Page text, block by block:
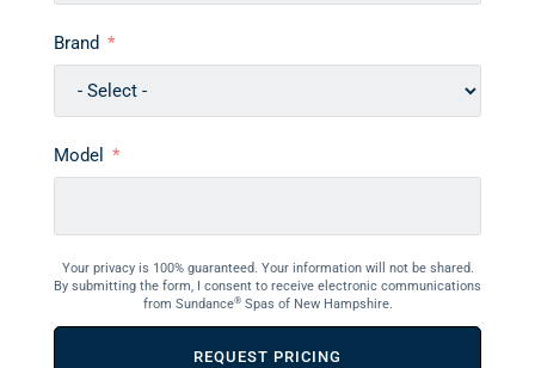
Brand
Model
Your privacy is 100% guaranteed. Your information will not be shared.
By submitting the form, I consent to receive electronic communications
from Sundance®Spas of New Hampshire.
REQUEST PRICING